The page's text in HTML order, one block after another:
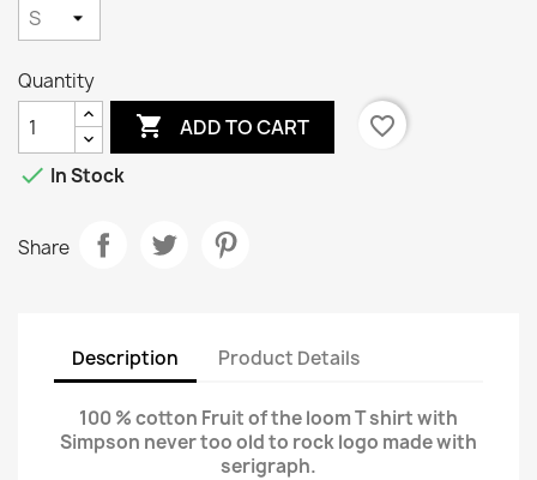
Quantity
 ADD TO CART
favorite_border
 In Stock
Share
Description Product Details
100 % cotton Fruit of the loom T shirt with
Simpson never too old to rock logo made with
serigraph.